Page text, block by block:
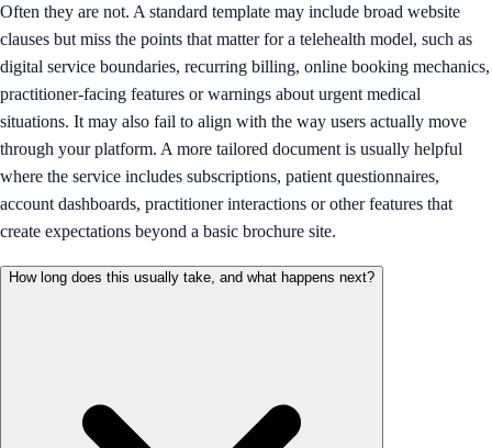
Often they are not. A standard template may include broad website
clauses but miss the points that matter for a telehealth model, such as
digital service boundaries, recurring billing, online booking mechanics,
practitioner-facing features or warnings about urgent medical
situations. It may also fail to align with the way users actually move
through your platform. A more tailored document is usually helpful
where the service includes subscriptions, patient questionnaires,
account dashboards, practitioner interactions or other features that
create expectations beyond a basic brochure site.
How long does this usually take, and what happens next?